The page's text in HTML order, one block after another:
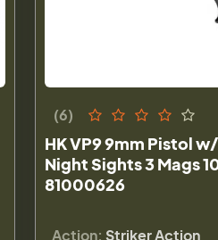
(6)
HK VP9 9mm Pistol
Night Sights 3 Mags
81000626
Action: Striker Action